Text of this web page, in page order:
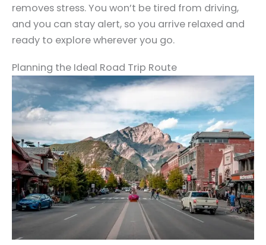
removes stress. You won’t be tired from driving,
and you can stay alert, so you arrive relaxed and
ready to explore wherever you go.
Planning the Ideal Road Trip Route